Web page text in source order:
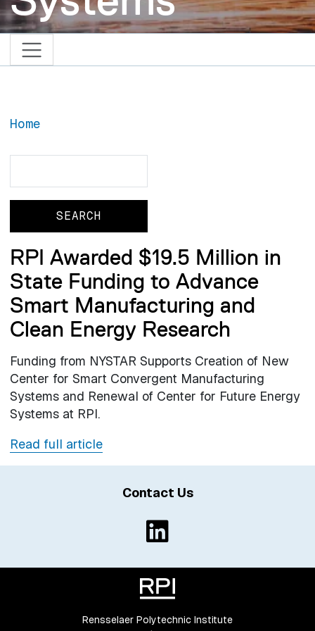
Home
RPI Awarded $19.5 Million in
State Funding to Advance
Smart Manufacturing and
Clean Energy Research
Funding from NYSTAR Supports Creation of New
Center for Smart Convergent Manufacturing
Systems and Renewal of Center for Future Energy
Systems at RPI.
Read full article
Contact Us
Rensselaer Polytechnic Institute